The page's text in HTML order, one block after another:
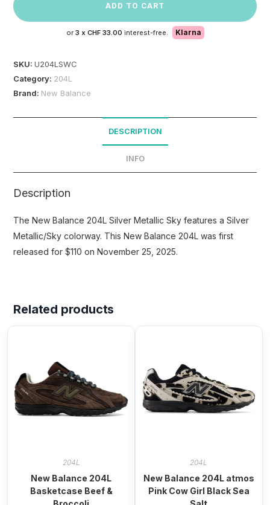
ADD TO CART
or 3 x CHF 33.00 interest-free. Klarna
SKU:U204LSWC
Category: 204L
Brand: New Balance
DESCRIPTION
INFO
Description
The New Balance 204L Silver Metallic Sky features a Silver
Metallic/Sky colorway. This New Balance 204L was first
released for $110 on November 25, 2025.
Related products
204L
New Balance 204L
Basketcase Beef &
204L
New Balance 204L atmos
Pink Cow Girl Black Sea